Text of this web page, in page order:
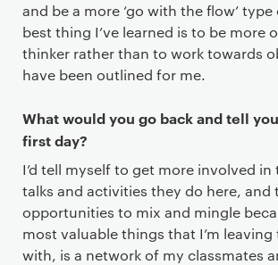
and be a more ‘go with the flow’
best thing I’ve learned is to be more
thinker rather than to work towards
have been outlined for me.
What would you go back and tell
first day?
I’d tell myself to get more involved in
talks and activities they do here, and
opportunities to mix and mingle
most valuable things that I’m
with, is a network of my classmates